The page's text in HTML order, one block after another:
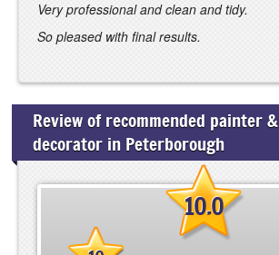
Very professional and clean and tidy.
So pleased with final results.
Review of recommended painter &
decorator in Peterborough
10.0